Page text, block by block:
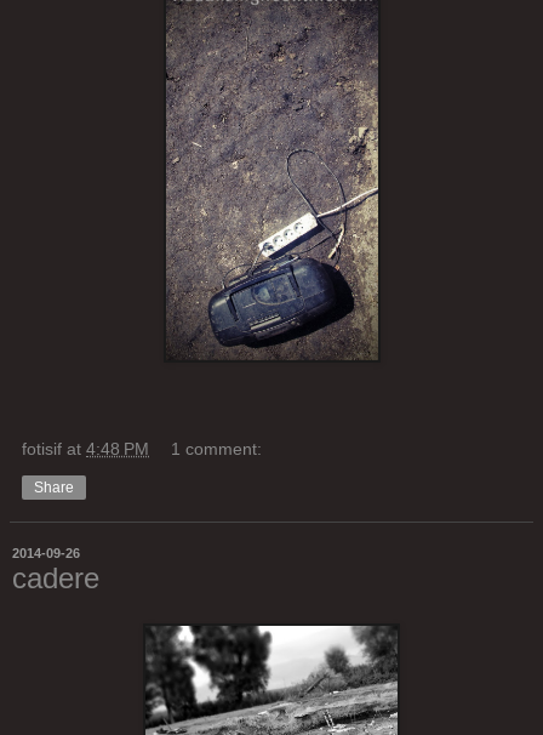
fotisif at 4:48 PM 1 comment:
Share
2014-09-26
cadere